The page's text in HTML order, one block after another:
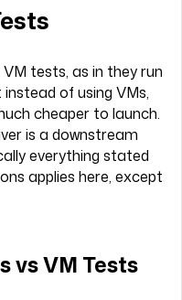
tests, as in they run
of using VMs,
cheaper to launch.
is a downstream
everything stated
applies here, except
vs VM Tests